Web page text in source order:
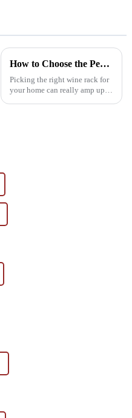
How to Choose the Perfect Wine Rack Furniture for Your Home Based on Space and Style
Picking the right wine rack for
your home can really amp up